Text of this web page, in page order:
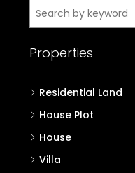
Properties
Residential Land
House Plot
House
Villa